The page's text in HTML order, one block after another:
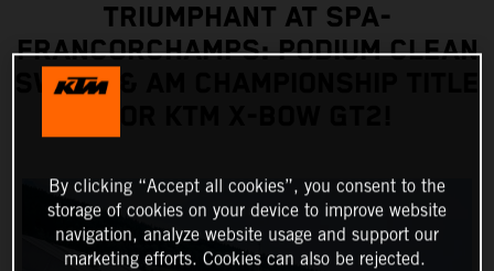
TRIUMPHANT AT SPA-
FRANCORCHAMPS: PODIUM CLEAN
SWEEP & AM CHAMPIONSHIP TITLE
By clicking “Accept all cookies”, you consent to the
storage of cookies on your device to improve website
navigation, analyze website usage and support our
marketing efforts. Cookies can also be rejected.